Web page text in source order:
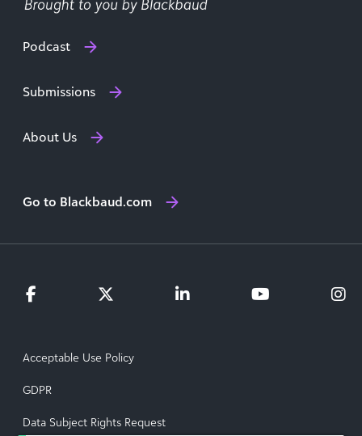
Podcast
Submissions
About Us
Go to Blackbaud.com
Acceptable Use Policy
GDPR
Data Subject Rights Request